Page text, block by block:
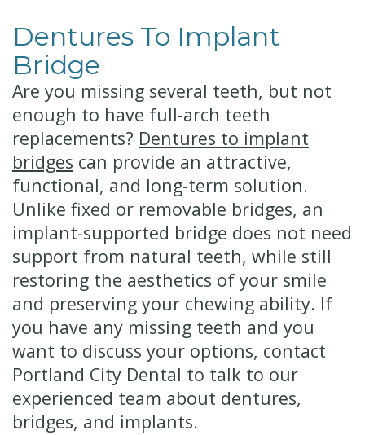
Dentures To Implant
Bridge
Are you missing several teeth, but not
enough to have full-arch teeth
replacements? Dentures to implant
bridges can provide an attractive,
functional, and long-term solution.
Unlike fixed or removable bridges, an
implant-supported bridge does not need
support from natural teeth, while still
restoring the aesthetics of your smile
and preserving your chewing ability. If
you have any missing teeth and you
want to discuss your options, contact
Portland City Dental to talk to our
experienced team about dentures,
bridges, and implants.